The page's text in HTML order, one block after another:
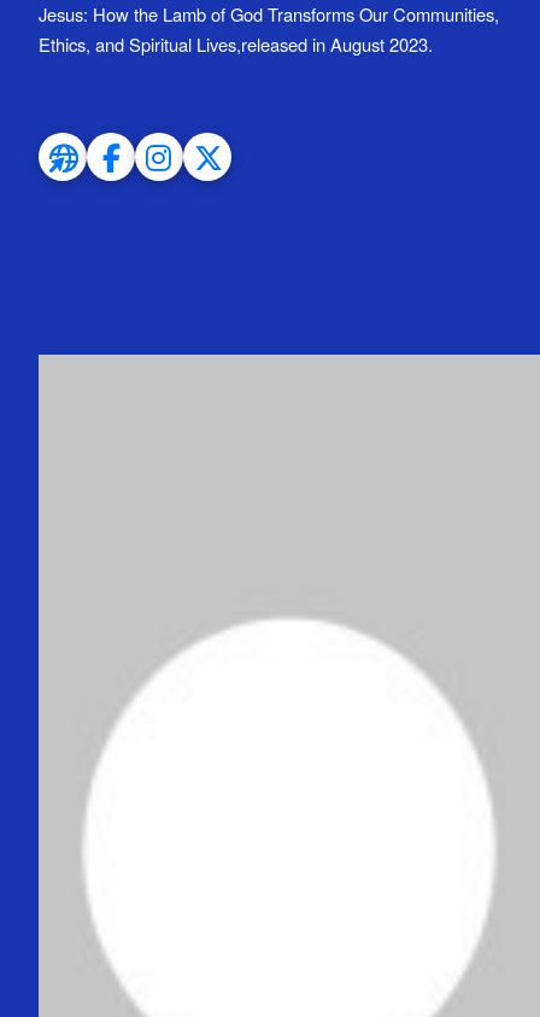
Jesus: How the Lamb of God Transforms Our Communities,
Ethics, and Spiritual Lives,released in August 2023.